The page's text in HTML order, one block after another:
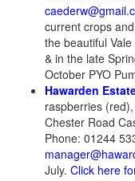
current crops
the beautiful
& in the late
October PYO
Hawarden
raspberries
Chester Road
Phone: 01244
July. Click here